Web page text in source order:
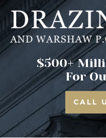
$500+
For
CALL